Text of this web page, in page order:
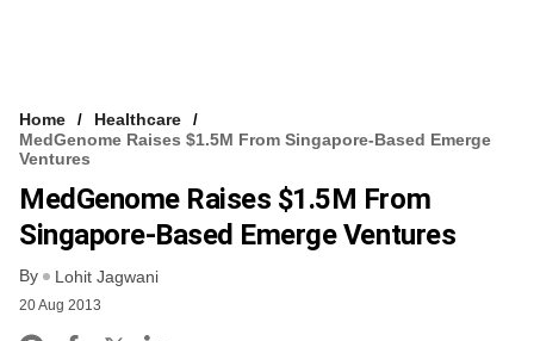
Home
Healthcare
MedGenome Raises $1.5M From Singapore-Based Emerge
Ventures
MedGenome Raises $1.5M From
Singapore-Based Emerge Ventures
By Lohit Jagwani
20 Aug 2013